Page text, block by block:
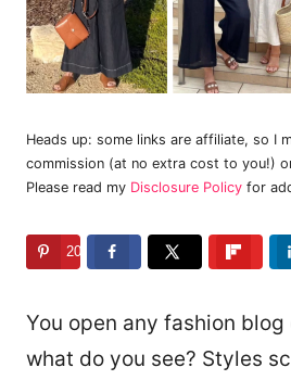
Heads up: some links are affiliate, so I
commission (at no extra cost to you!)
Please read my Disclosure Policy for
20890
You open any fashion
what do you see? Styles